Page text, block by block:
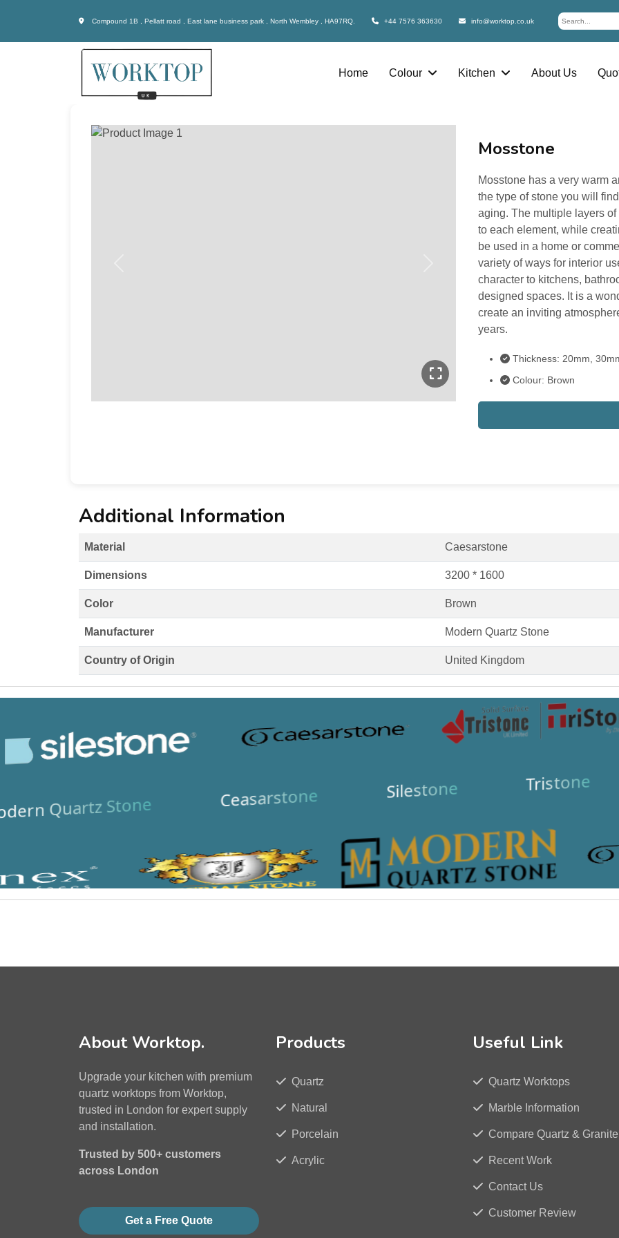
Compound 1B , Pellatt road , East lane business park , North Wembley , HA97RQ. +44 7576 363630 info@worktop.co.uk
Home Colour Kitchen About Us
Mosstone
Mosstone has a very warm
the type of stone you will
aging. The multiple layers
to each element, while
be used in a home or
variety of ways for interior
character to kitchens,
designed spaces. It is a
create an inviting
years.
Thickness: 20mm,
Colour: Brown
Additional Information
Material Caesarstone
Dimensions 3200 * 1600
Color Brown
Manufacturer Modern Quartz Stone
Country of Origin United Kingdom
Quartz Stone Ceasarstone Silestone Tristone
About Worktop.
Upgrade your kitchen with premium
quartz worktops from Worktop,
trusted in London for expert supply
and installation.
Trusted by 500+ customers
across London
Get a Free Quote
Products
Quartz
Natural
Porcelain
Acrylic
Useful Link
Quartz Worktops
Marble Information
Compare Quartz & Granite
Recent Work
Contact Us
Customer Review